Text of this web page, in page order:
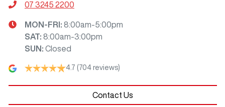
07 3245 2200
MON-FRI: 8:00am-5:00pm
SAT: 8:00am-3:00pm
SUN : Closed
4.7 (704 reviews)
Contact Us